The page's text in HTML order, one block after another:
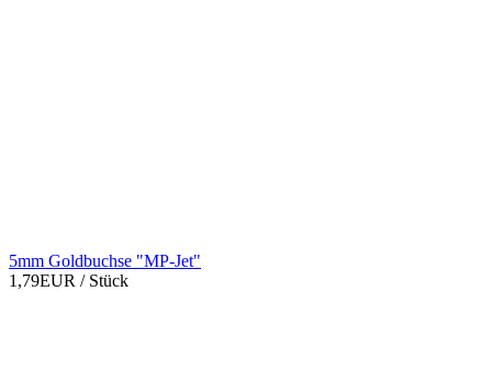
5mm Goldbuchse "MP-Jet"
1,79EUR / Stück